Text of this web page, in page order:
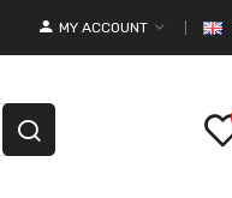
MY ACCOUNT